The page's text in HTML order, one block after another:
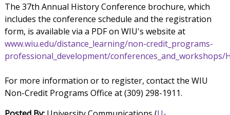
The 37th Annual History Conference brochure, which
includes the conference schedule and the registration
form, is available via a PDF on WIU's website at
www.wiu.edu/distance_learning/non-credit_programs-
professional_development/
For more information or to register, contact the WIU
Non-Credit Programs Office at (309) 298-1911.